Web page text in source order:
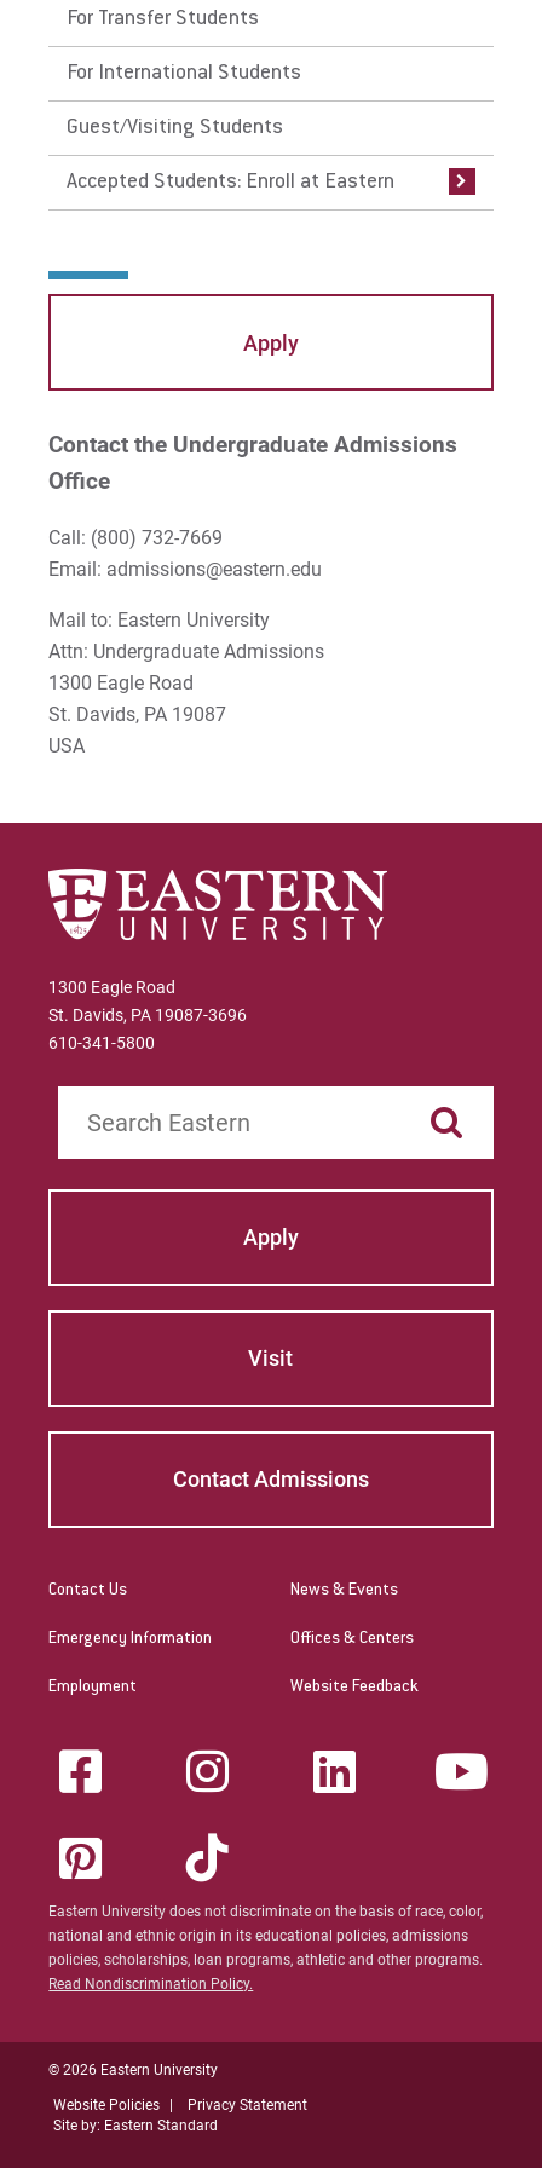
equivalent college courses or AP exams in
the same subjects.
For Transfer Students
For International Students
Guest/Visiting Students
Accepted Students: Enroll at Eastern
Apply
Contact the Undergraduate Admissions
Office
Call: (800) 732-7669
Email: admissions@eastern.edu
Mail to: Eastern University
Attn: Undergraduate Admissions
1300 Eagle Road
St. Davids, PA 19087
USA
1300 Eagle Road
St. Davids, PA 19087-3696
610-341-5800
Apply
Visit
Contact Admissions
Contact Us
Emergency Information
Employment
News & Events
Offices & Centers
Website Feedback
Eastern University does not discriminate on the basis of race, color,
national and ethnic origin in its educational policies, admissions
policies, scholarships, loan programs, athletic and other programs.
Read Nondiscrimination Policy.
© 2026 Eastern University
Website Policies
Privacy Statement
Site by: Eastern Standard